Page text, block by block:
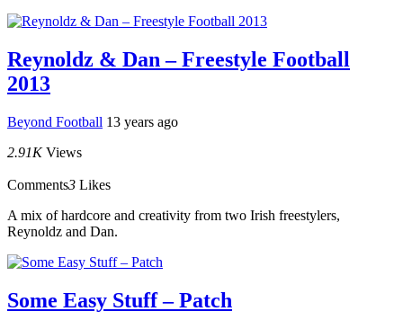
Reynoldz & Dan – Freestyle Football
2013
Beyond Football 13 years ago
2.91K Views
Comments3 Likes
A mix of hardcore and creativity from two Irish freestylers,
Reynoldz and Dan.
Some Easy Stuff – Patch